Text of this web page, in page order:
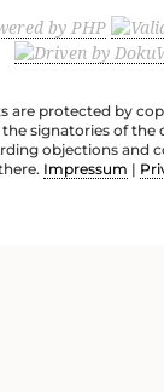
are protected by
signatories of the
objections and
Impressum |